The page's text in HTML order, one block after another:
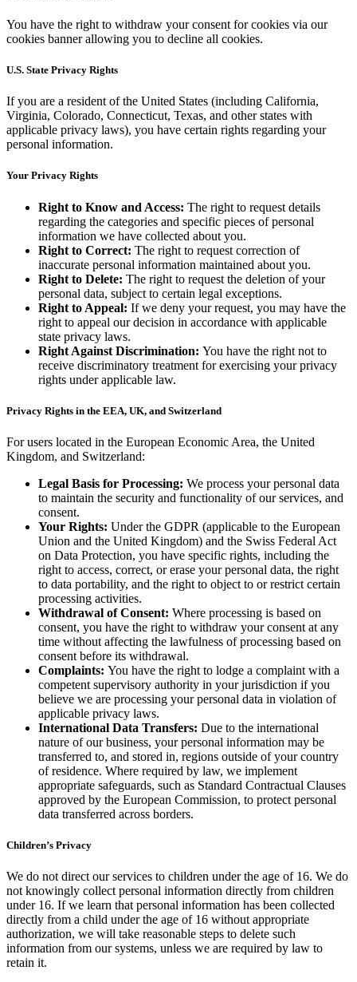
You have the right to withdraw your consent for cookies via our
cookies banner allowing you to decline all cookies.
U.S. State Privacy Rights
If you are a resident of the United States (including California,
Virginia, Colorado, Connecticut, Texas, and other states with
applicable privacy laws), you have certain rights regarding your
personal information.
Your Privacy Rights
Right to Know and Access: The right to request details
regarding the categories and specific pieces of personal
information we have collected about you.
Right to Correct: The right to request correction of
inaccurate personal information maintained about you.
Right to Delete: The right to request the deletion of your
personal data, subject to certain legal exceptions.
Right to Appeal: If we deny your request, you may have the
right to appeal our decision in accordance with applicable
state privacy laws.
Right Against Discrimination: You have the right not to
receive discriminatory treatment for exercising your privacy
rights under applicable law.
Privacy Rights in the EEA, UK, and Switzerland
For users located in the European Economic Area, the United
Kingdom, and Switzerland:
Legal Basis for Processing: We process your personal data
to maintain the security and functionality of our services, and
consent.
Your Rights: Under the GDPR (applicable to the European
Union and the United Kingdom) and the Swiss Federal Act
on Data Protection, you have specific rights, including the
right to access, correct, or erase your personal data, the right
to data portability, and the right to object to or restrict certain
processing activities.
Withdrawal of Consent: Where processing is based on
consent, you have the right to withdraw your consent at any
time without affecting the lawfulness of processing based on
consent before its withdrawal.
Complaints: You have the right to lodge a complaint with a
competent supervisory authority in your jurisdiction if you
believe we are processing your personal data in violation of
applicable privacy laws.
International Data Transfers: Due to the international
nature of our business, your personal information may be
transferred to, and stored in, regions outside of your country
of residence. Where required by law, we implement
appropriate safeguards, such as Standard Contractual Clauses
approved by the European Commission, to protect personal
data transferred across borders.
Children’s Privacy
We do not direct our services to children under the age of 16. We do
not knowingly collect personal information directly from children
under 16. If we learn that personal information has been collected
directly from a child under the age of 16 without appropriate
authorization, we will take reasonable steps to delete such
information from our systems, unless we are required by law to
retain it.